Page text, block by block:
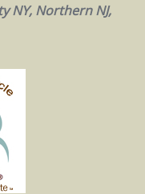
NY, Northern NJ,